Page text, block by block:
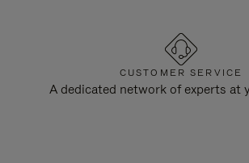
CUSTOMER SERVICE
A dedicated network of experts at